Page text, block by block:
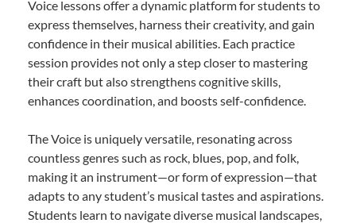
Voice lessons offer a dynamic platform for students to
express themselves, harness their creativity, and gain
confidence in their musical abilities. Each practice
session provides not only a step closer to mastering
their craft but also strengthens cognitive skills,
enhances coordination, and boosts self-confidence.
The Voice is uniquely versatile, resonating across
countless genres such as rock, blues, pop, and folk,
making it an instrument—or form of expression—that
adapts to any student’s musical tastes and aspirations.
Students learn to navigate diverse musical landscapes,